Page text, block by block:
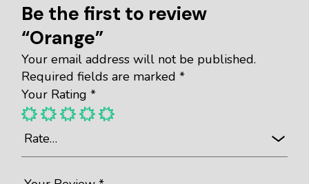
Be the first to review
“Orange”
Your email address will not be published.
Required fields are marked*
Your Rating*